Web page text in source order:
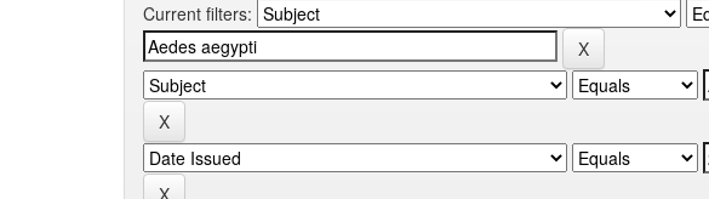
Current filters: